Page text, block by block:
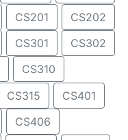
CS201
CS202
CS301
CS302
CS310
CS315
CS401
CS406